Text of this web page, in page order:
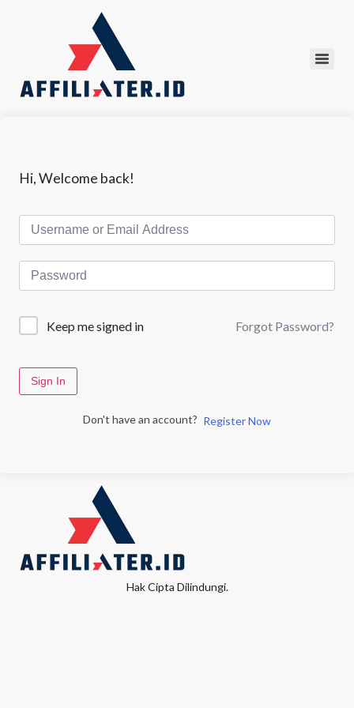
Hi, Welcome back!
Keep me signed in Forgot Password?
Sign In
Don't have an account? Register Now
Hak Cipta Dilindungi.